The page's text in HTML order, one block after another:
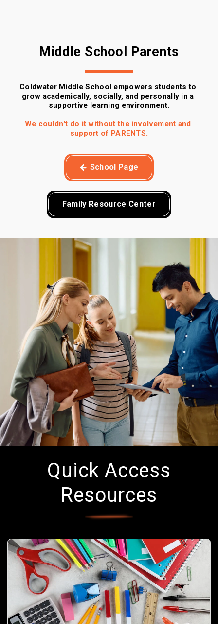
Middle School Parents
Coldwater Middle School empowers students to
grow academically, socially, and personally in a
supportive learning environment.
We couldn't do it without the involvement and
support of PARENTS.
School Page
Family Resource Center
Quick Access
Resources